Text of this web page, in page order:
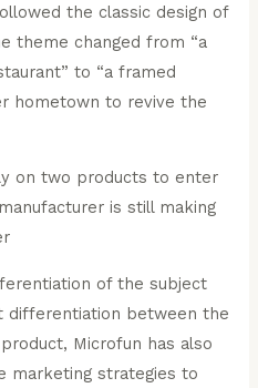
the classic design of
theme changed from “a
to “a framed
hometown to revive the
of the subject
differentiation between the
Microfun has also
marketing strategies to